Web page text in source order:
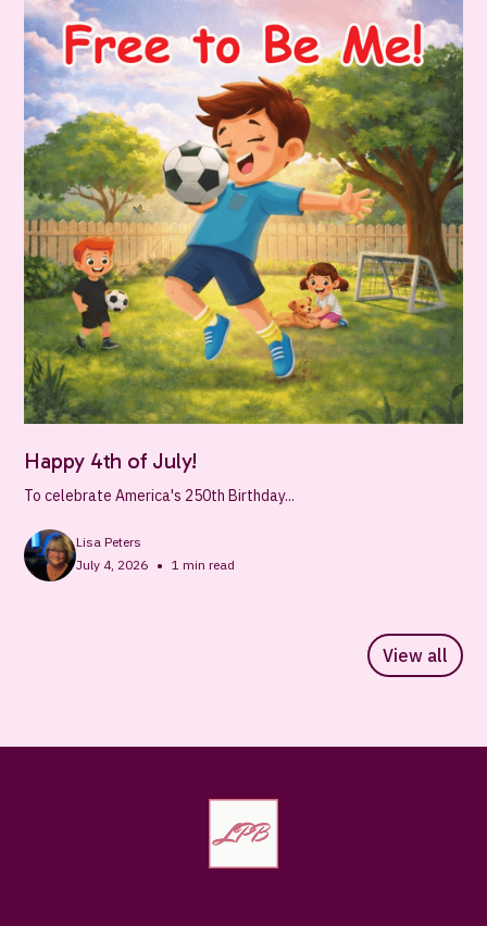
Happy 4th of July!
To celebrate America's 250th Birthday...
Lisa Peters
July 4, 2026 • 1 min read
View all